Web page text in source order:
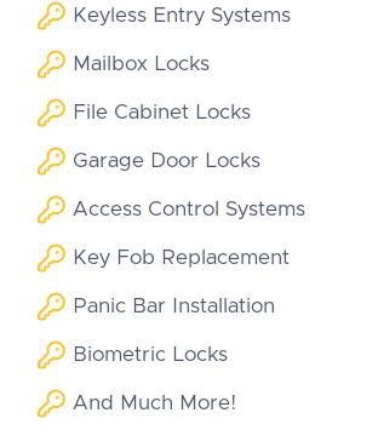
Keyless Entry Systems
Mailbox Locks
File Cabinet Locks
Garage Door Locks
Access Control Systems
Key Fob Replacement
Panic Bar Installation
Biometric Locks
And Much More!